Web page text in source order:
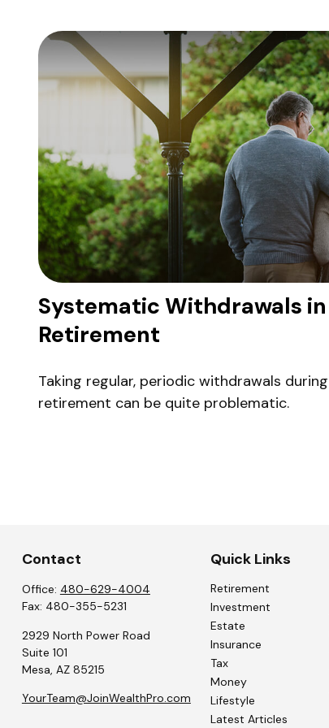
Systematic Withdrawals in
Retirement
Taking regular, periodic withdrawals during
retirement can be quite problematic.
Contact
Office: 480-629-4004
Fax: 480-355-5231
2929 North Power Road
Suite 101
Mesa, AZ 85215
YourTeam@JoinWealthPro.com
Quick Links
Retirement
Investment
Estate
Insurance
Tax
Money
Lifestyle
Latest Articles